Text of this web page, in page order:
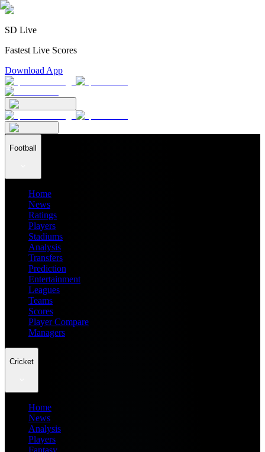
SD Live
Fastest Live Scores
Download App
Football
Home
News
Ratings
Players
Stadiums
Analysis
Transfers
Prediction
Entertainment
Leagues
Teams
Scores
Player Compare
Managers
Cricket
Home
News
Analysis
Players
Fantasy